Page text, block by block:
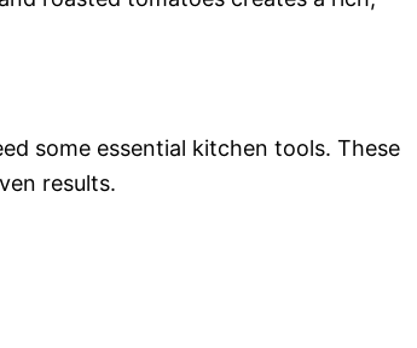
some essential kitchen tools. These
results.